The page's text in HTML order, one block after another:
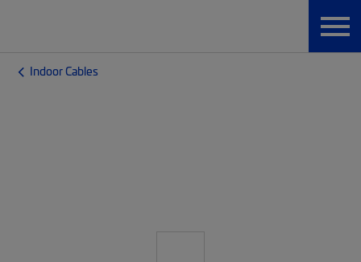
Indoor Cables